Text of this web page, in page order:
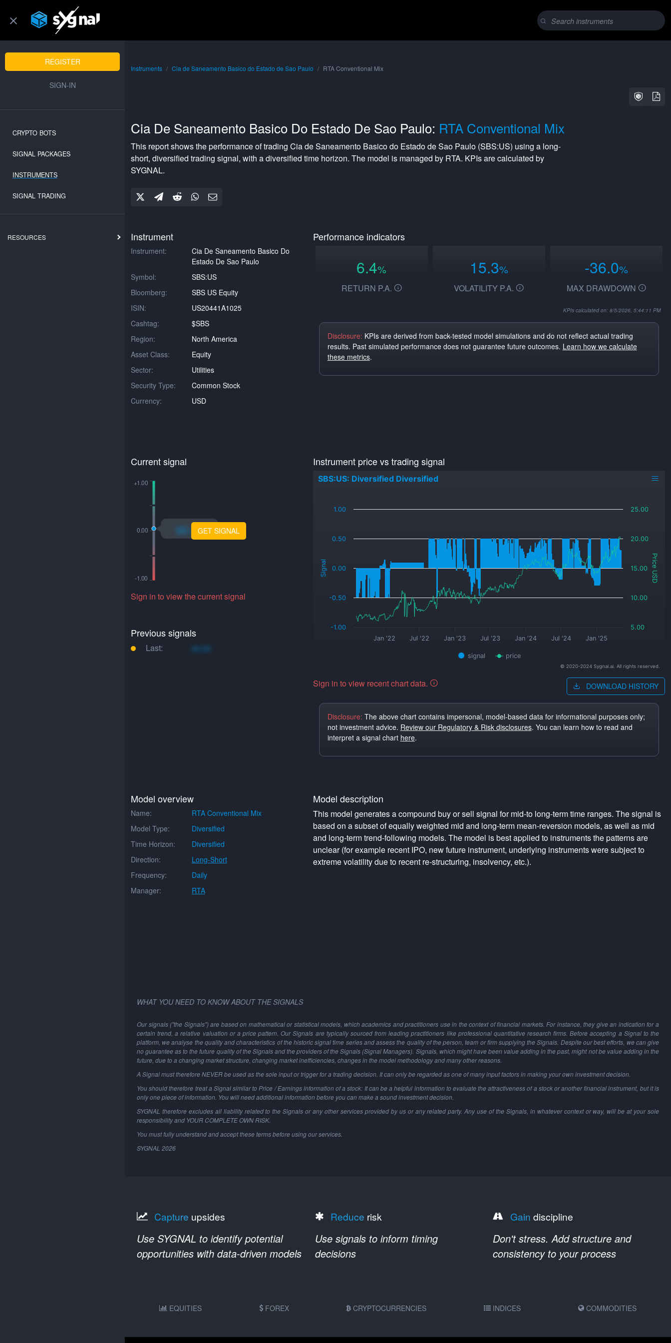
REGISTER
SIGN-IN
CRYPTO BOTS
SIGNAL PACKAGES
INSTRUMENTS
SIGNAL TRADING
RESOURCES
Instruments Cia de Saneamento Basico do Estado de Sao Paulo RTA Conventional Mix
Cia De Saneamento Basico Do Estado De Sao Paulo: RTA Conventional Mix
This report shows the performance of trading Cia de Saneamento Basico do Estado de Sao Paulo (SBS:US) using a long-
short, diversified trading signal, with adiversified time horizon. The model is managed by RTA. KPIs are calculated by
SYGNAL.
Instrument
Instrument:
Cia De Saneamento Basico Do
Estado De Sao Paulo
Symbol:
SBS:US
Bloomberg:
SBS US Equity
ISIN:
US20441A1025
Cashtag:
$SBS
Region:
North America
Asset Class:
Equity
Sector:
Utilities
Security Type:
Common Stock
Currency:
USD
Performance indicators
6.4%
RETURN P.A.
15.3%
VOLATILITY P.A.
-36.0%
MAX DRAWDOWN
KPIs calculated on: 8/5/2026, 5:44:11 PM
Disclosure: KPIs are derived from back-tested model simulations and do not reflect actual trading
results. Past simulated performance does not guarantee future outcomes. Learn how we calculate
these metrics.
Current signal
xo.xoGET SIGNAL
Sign in to view the current signal
Previous signals
Last: xo.xo
Instrument price vs trading signal
Signal Price USD
SBS:US: Diversified Diversified
signal price
Jan '22 Jul '22 Jan '23 Jul '23 Jan '24 Jul '24 Jan '25
-1.00
-0.50
0.00
0.50
1.00
5.00
10.00
15.00
20.00
25.00
© 2020-2024 Sygnal.ai. All rights reserved.
Sign in to view recent chart data. DOWNLOAD HISTORY
Disclosure: The above chart contains impersonal, model-based data for informational purposes only;
not investment advice. Review our Regulatory & Risk disclosures. You can learn how to read and
interpret a signal chart here.
Model overview
Name:
RTA Conventional Mix
Model Type:
Diversified
Time Horizon:
Diversified
Direction:
Long-Short
Frequency:
Daily
Manager:
RTA
Model description
This model generates a compound buy or sell signal for mid-to long-term time ranges. The signal is
based on a subset of equally weighted mid and long-term mean-reversion models, as well as mid
and long-term trend-following models. The model is best applied to instruments the patterns are
unclear (for example recent IPO, new future instrument, underlying instruments were subject to
extreme volatility due to recent re-structuring, insolvency, etc.).
WHAT YOU NEED TO KNOW ABOUT THE SIGNALS
Our signals ("the Signals") are based on mathematical or statistical models, which academics and practitioners use in the context of financial markets. For instance, they give an indication for a
certain trend, a relative valuation or a price pattern. Our Signals are typically sourced from leading practitioners like professional quantitative research firms. Before accepting a Signal to the
platform, we analyse the quality and characteristics of the historic signal time series and assess the quality of the person, team or firm supplying the Signals. Despite our best efforts, we can give
no guarantee as to the future quality of the Signals and the providers of the Signals (Signal Managers). Signals, which might have been value adding in the past, might not be value adding in the
future, due to a changing market structure, changing market inefficiencies, changes in the model methodology and many other reasons.
A Signal must therefore NEVER be used as the sole input or trigger for a trading decision. It can only be regarded as one of many input factors in making your own investment decision.
You should therefore treat a Signal similar to Price / Earnings information of a stock: It can be a helpful information to evaluate the attractiveness of a stock or another financial instrument, but it is
only one piece of information. You will need additional information before you can make a sound investment decision.
SYGNAL therefore excludes all liability related to the Signals or any other services provided by us or any related party. Any use of the Signals, in whatever context or way, will be at your sole
responsibility and YOUR COMPLETE OWN RISK.
You must fully understand and accept these terms before using our services.
SYGNAL 2026
Capture upsides
Use SYGNAL to identify potential
opportunities with data-driven models
Reduce risk
Use signals to inform timing
decisions
Gain discipline
Don't stress. Add structure and
consistency to your process
EQUITIES FOREX CRYPTOCURRENCIES INDICES COMMODITIES